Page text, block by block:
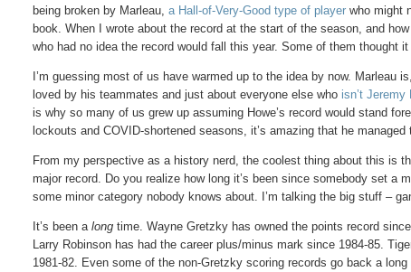
being broken by Marleau,a Hall-of-Very-Good type of player who might
book. When I wrote about the record at the start of the season, and
who had no idea the record would fall this year. Some of them thought it
I’m guessing most of us have warmed up to the idea by now. Marleau
loved by his teammates and just about everyone else who isn’t Jeremy
is why so many of us grew up assuming Howe’s record would stand
lockouts and COVID-shortened seasons, it’s amazing that he managed
From my perspective as a history nerd, the coolest thing about this is
major record. Do you realize how long it’s been since somebody set a
some minor category nobody knows about. I’m talking the big stuff –
It’s been along time. Wayne Gretzky has owned the points record
Larry Robinson has had the career plus/minus mark since 1984-85.
1981-82. Even some of the non-Gretzky scoring records go back a